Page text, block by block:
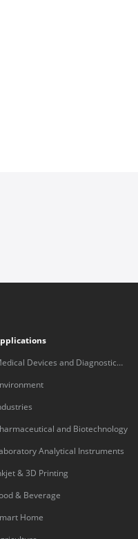
Devices and Diagnostic
and Biotechnology
Analytical Instruments
& 3D Printing
& Beverage
Home